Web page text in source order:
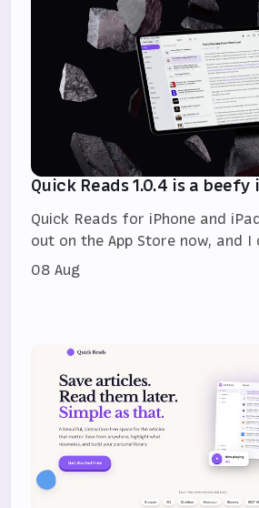
Quick Reads 1.0.4 is a
Quick Reads for iPhone and
out on the App Store now, and I
08 Aug